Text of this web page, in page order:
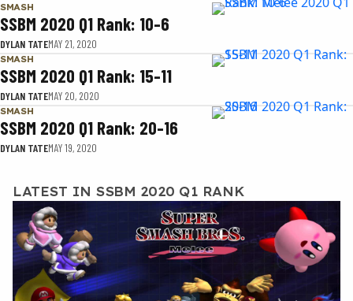
SMASH
SSBM 2020 Q1 Rank: 10-6
DYLAN TATEMAY 21, 2020
SMASH
SSBM 2020 Q1 Rank: 15-11
DYLAN TATEMAY 20, 2020
SMASH
SSBM 2020 Q1 Rank: 20-16
DYLAN TATEMAY 19, 2020
LATEST IN SSBM 2020 Q1 RANK